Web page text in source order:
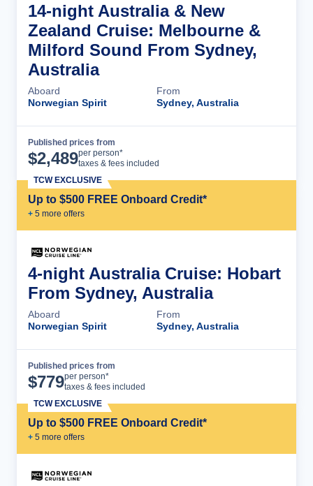
14-night Australia & New
Zealand Cruise: Melbourne &
Milford Sound From Sydney,
Australia
Aboard
Norwegian Spirit
From
Sydney, Australia
Published prices from
$2,489per person*
taxes & fees included
Up to $500 FREE Onboard Credit*
+ 5 more offers
TCW EXCLUSIVE
4-night Australia Cruise: Hobart
From Sydney, Australia
Aboard
Norwegian Spirit
From
Sydney, Australia
Published prices from
$779per person*
taxes & fees included
Up to $500 FREE Onboard Credit*
+ 5 more offers
TCW EXCLUSIVE